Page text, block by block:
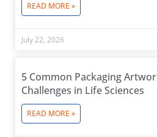
READ MORE »
July 22, 2026
5 Common Packaging
Challenges in Life Sciences
READ MORE »